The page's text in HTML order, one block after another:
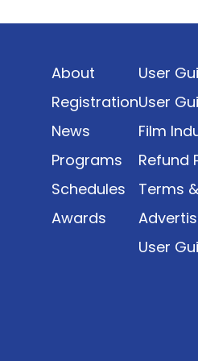
production output,
and investment trends,
foundational reference for
planning.
About
Registration
News
Programs
Schedules
Awards
User
User
Film
Refund
Terms
User